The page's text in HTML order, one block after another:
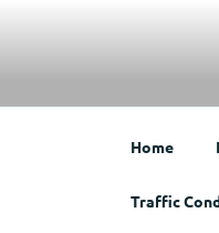
Home
Traffic